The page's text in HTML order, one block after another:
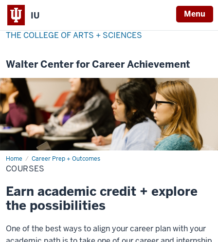
IU Menu
THE COLLEGE OF ARTS + SCIENCES
Walter Center for Career Achievement
Home Career Prep + Outcomes
Courses
COURSES
Earn academic credit + explore
the possibilities
One of the best ways to align your career plan with your